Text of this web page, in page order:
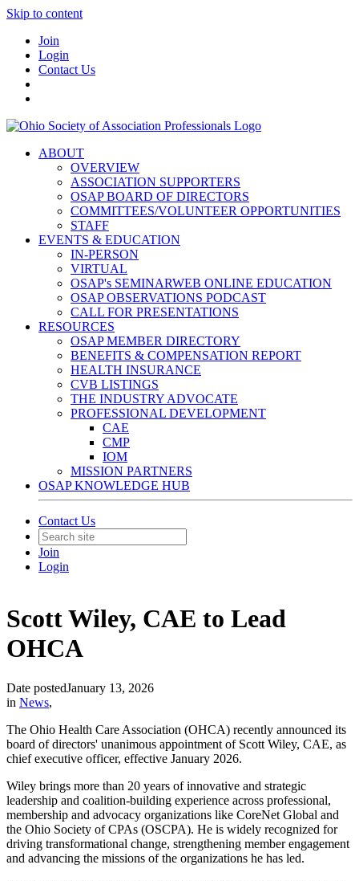
Skip to content
Join
Login
Contact Us
ABOUT
OVERVIEW
ASSOCIATION SUPPORTERS
OSAP BOARD OF DIRECTORS
COMMITTEES/VOLUNTEER OPPORTUNITIES
STAFF
EVENTS & EDUCATION
IN-PERSON
VIRTUAL
OSAP's SEMINARWEB ONLINE EDUCATION
OSAP OBSERVATIONS PODCAST
CALL FOR PRESENTATIONS
RESOURCES
OSAP MEMBER DIRECTORY
BENEFITS & COMPENSATION REPORT
HEALTH INSURANCE
CVB LISTINGS
THE INDUSTRY ADVOCATE
PROFESSIONAL DEVELOPMENT
CAE
CMP
IOM
MISSION PARTNERS
OSAP KNOWLEDGE HUB
Contact Us
Join
Login
Scott Wiley, CAE to Lead
OHCA
Date postedJanuary 13, 2026
in News,
The Ohio Health Care Association (OHCA) recently announced its
board of directors' unanimous appointment of Scott Wiley, CAE, as
chief executive officer, effective January 2026.
Wiley brings more than 20 years of innovative and strategic
leadership and coalition-building experience across professional,
membership and advocacy organizations like CoreNet Global and
the Ohio Society of CPAs (OSCPA). He is widely recognized for
driving transformational change, strengthening member engagement
and advancing the missions of the organizations he has led.